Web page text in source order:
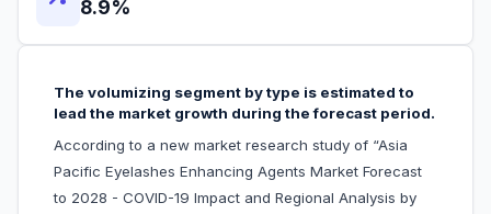
8.9%
The volumizing segment by type is estimated to
lead the market growth during the forecast period.
According to a new market research study of “Asia
Pacific Eyelashes Enhancing Agents Market Forecast
to 2028 - COVID-19 Impact and Regional Analysis by